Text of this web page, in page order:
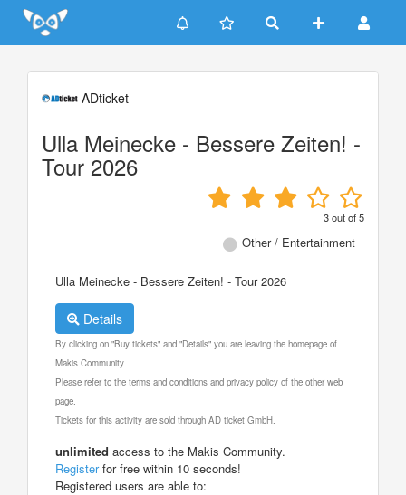
Update cookies preferences
ADticket
Ulla Meinecke - Bessere Zeiten! -
Tour 2026
3out of5
Other / Entertainment
Ulla Meinecke - Bessere Zeiten! - Tour 2026
Details
By clicking on "Buy tickets" and "Details" you are leaving the homepage of
Makis Community.
Please refer to the terms and conditions and privacy policy of the other web
page.
Tickets for this activity are sold through AD ticket GmbH.
unlimited access to the Makis Community.
Registerfor free within 10 seconds!
Registered users are able to: